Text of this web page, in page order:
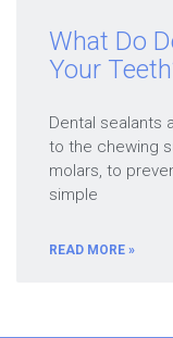
What Do
Your
Dental sealants
to the chewing
molars, to
simple
READ MORE »